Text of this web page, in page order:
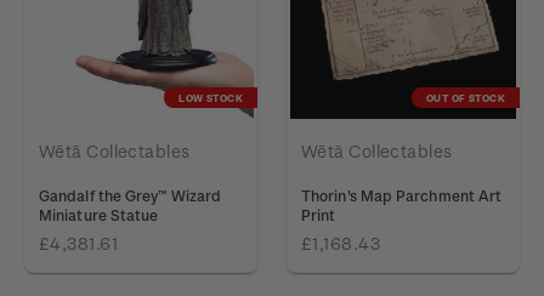
LOW STOCK
Wētā Collectables
Gandalf the Grey™ Wizard
Miniature Statue
£4,381.61
OUT OF STOCK
Wētā Collectables
Thorin's Map Parchment Art
Print
£1,168.43